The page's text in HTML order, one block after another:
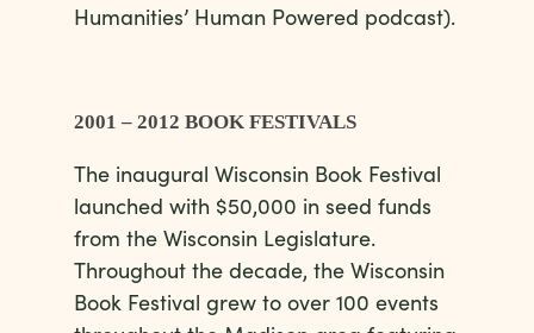
Humanities’ Human Powered podcast).
2001 – 2012 BOOK FESTIVALS
The inaugural Wisconsin Book Festival
launched with $50,000 in seed funds
from the Wisconsin Legislature.
Throughout the decade, the Wisconsin
Book Festival grew to over 100 events